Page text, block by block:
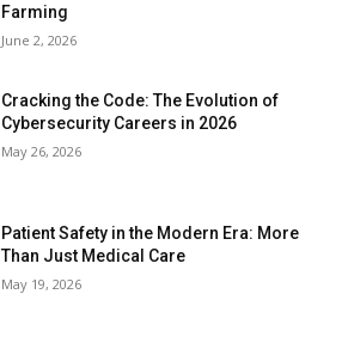
Farming
June 2, 2026
Cracking the Code: The Evolution of
Cybersecurity Careers in 2026
May 26, 2026
Patient Safety in the Modern Era: More
Than Just Medical Care
May 19, 2026